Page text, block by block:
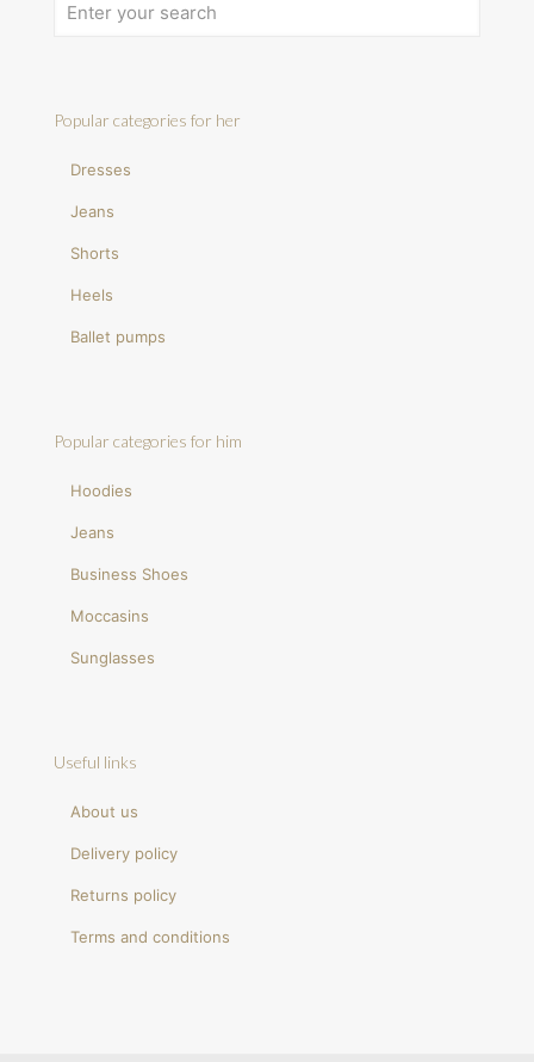
Popular categories for her
Dresses
Jeans
Shorts
Heels
Ballet pumps
Popular categories for him
Hoodies
Jeans
Business Shoes
Moccasins
Sunglasses
Useful links
About us
Delivery policy
Returns policy
Terms and conditions